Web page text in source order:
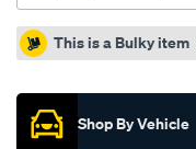
Promotions
This is a Bulky item
Shop By Vehicle